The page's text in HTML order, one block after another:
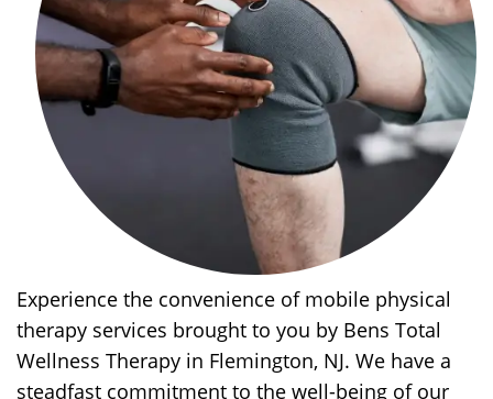
Experience the convenience of mobile physical
therapy services brought to you by Bens Total
Wellness Therapy in Flemington, NJ. We have a
steadfast commitment to the well-being of our